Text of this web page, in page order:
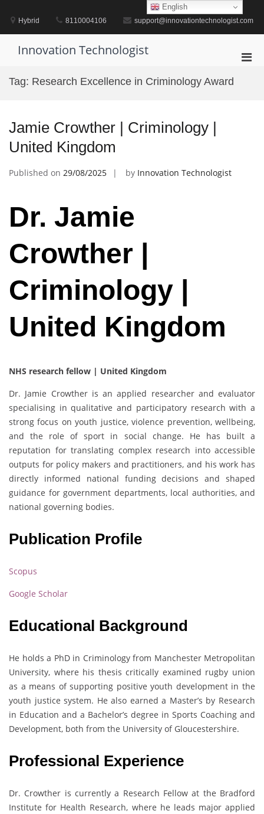
contentHybrid 8110004106 support@innovationtechnologist.com
Innovation Technologist
Tag: Research Excellence in Criminology Award
Jamie Crowther | Criminology |
United Kingdom
Published on 29/08/2025 by Innovation Technologist
Dr. Jamie
Crowther |
Criminology |
United Kingdom
NHS research fellow | United Kingdom
Dr. Jamie Crowther is an applied researcher and evaluator
specialising in qualitative and participatory research with a
strong focus on youth justice, violence prevention, wellbeing,
and the role of sport in social change. He has built a
reputation for translating complex research into accessible
outputs for policy makers and practitioners, and his work has
directly informed national funding decisions and shaped
guidance for government departments, local authorities, and
national governing bodies.
Publication Profile
Scopus
Google Scholar
Educational Background
He holds a PhD in Criminology from Manchester Metropolitan
University, where his thesis critically examined rugby union
as a means of supporting positive youth development in the
youth justice system. He also earned a Master’s by Research
in Education and a Bachelor’s degree in Sports Coaching and
Development, both from the University of Gloucestershire.
Professional Experience
Dr. Crowther is currently a Research Fellow at the Bradford
Institute for Health Research, where he leads major applied
English